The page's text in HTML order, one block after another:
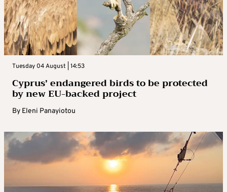
Tuesday 04 August | 14:53
Cyprus’ endangered birds to be protected
by new EU-backed project
By Eleni Panayiotou